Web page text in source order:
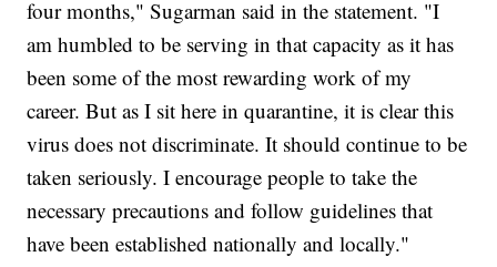
four months," Sugarman said in the statement. "I
am humbled to be serving in that capacity as it has
been some of the most rewarding work of my
career. But as I sit here in quarantine, it is clear this
virus does not discriminate. It should continue to be
taken seriously. I encourage people to take the
necessary precautions and follow guidelines that
have been established nationally and locally."